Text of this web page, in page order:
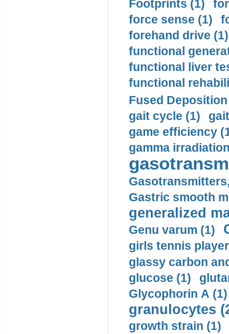
Footprints (1)
force sense (1)
forehand drive (1)
functional
functional liver
functional
Fused
gait cycle (1)
game efficiency
gamma
Gastric smooth
generalized
Genu varum (1)
girls tennis
glassy carbon
glucose (1)
Glycophorin A (1)
granulocytes
growth strain (1)